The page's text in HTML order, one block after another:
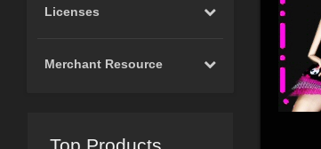
Licenses
Merchant Resource
Top Products